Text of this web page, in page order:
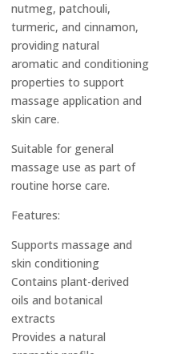
nutmeg, patchouli,
turmeric, and cinnamon,
providing natural
aromatic and conditioning
properties to support
massage application and
skin care.
Suitable for general
massage use as part of
routine horse care.
Features:
Supports massage and
skin conditioning
Contains plant-derived
oils and botanical
extracts
Provides a natural